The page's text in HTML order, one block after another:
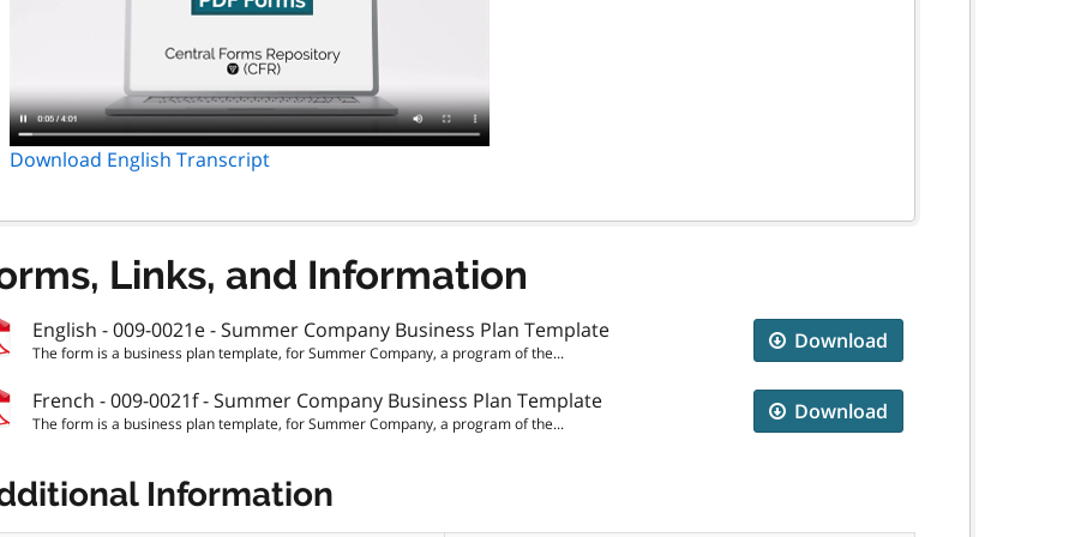
Download English Transcript
Links, and Information
English - 009-0021e - Summer Company Business Plan Template
The form is a business plan template, for Summer Company, a program of the... Download
French - 009-0021f - Summer Company Business Plan Template
The form is a business plan template, for Summer Company, a program of the... Download
Information